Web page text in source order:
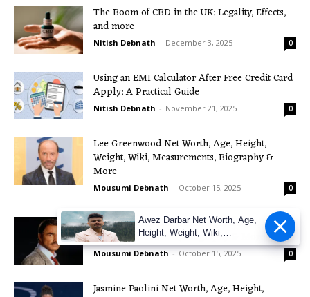
The Boom of CBD in the UK: Legality, Effects,
and more
Nitish Debnath - December 3, 2025 0
Using an EMI Calculator After Free Credit Card
Apply: A Practical Guide
Nitish Debnath - November 21, 2025 0
Lee Greenwood Net Worth, Age, Height,
Weight, Wiki, Measurements, Biography &
More
Mousumi Debnath - October 15, 2025 0
Burt Reynolds Net Worth, Age, Height, Weight,
Wiki, Measurements, Biography & More
Mousumi Debnath - October 15, 2025 0
Jasmine Paolini Net Worth, Age, Height,
Awez Darbar Net Worth, Age,
Height, Weight, Wiki,
Measuremen